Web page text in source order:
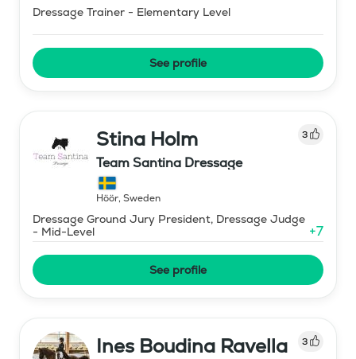
Dressage Trainer - Elementary Level
See profile
Stina Holm 3
Team Santina Dressage
Höör, Sweden
Dressage Ground Jury President, Dressage Judge
- Mid-Level
+7
See profile
Ines Boudina Ravella 3